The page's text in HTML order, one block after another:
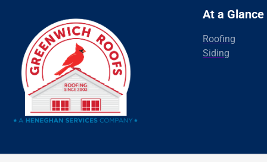
At a Glance
Roofing
Siding